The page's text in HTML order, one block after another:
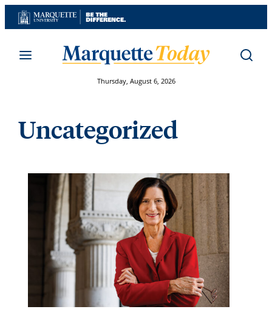
Skip
to
Thursday, August 6, 2026
Uncategorized